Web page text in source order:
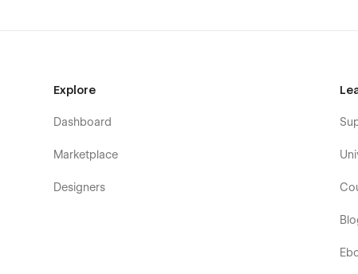
Designed to Impress: BLOGIC's sleek, contemporary
with a sophisticated aesthetic that elevates your blog
Explore
Dashboard
Marketplace
Designers